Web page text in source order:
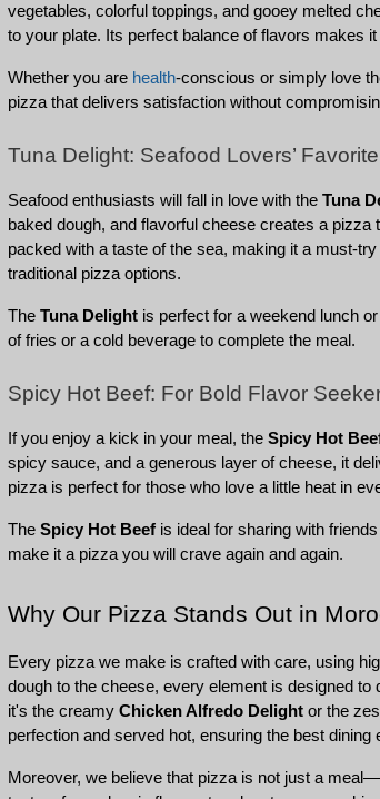
vegetables, colorful toppings, and gooey melted
to your plate. Its perfect balance of flavors makes
Whether you are health-conscious or simply love
pizza that delivers satisfaction without
Tuna Delight: Seafood Lovers’ Favorite
Seafood enthusiasts will fall in love with the Tuna
baked dough, and flavorful cheese creates a
packed with a taste of the sea, making it a must-
traditional pizza options.
The Tuna Delight is perfect for a weekend lunch
of fries or a cold beverage to complete the meal.
Spicy Hot Beef: For Bold Flavor
If you enjoy a kick in your meal, the Spicy Hot
spicy sauce, and a generous layer of cheese, it
pizza is perfect for those who love a little heat in
The Spicy Hot Beef is ideal for sharing with
make it a pizza you will crave again and again.
Why Our Pizza Stands Out in
Every pizza we make is crafted with care, using
dough to the cheese, every element is designed
it's the creamy Chicken Alfredo Delight or the
perfection and served hot, ensuring the best
Moreover, we believe that pizza is not just a